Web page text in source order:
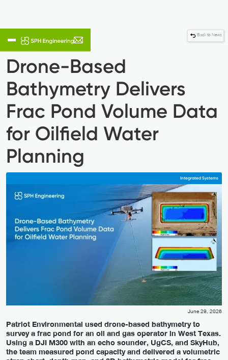
Back to News
Drone-Based
Bathymetry Delivers
Frac Pond Volume Data
for Oilfield Water
Planning
Integrated Systems
June 29, 2026
Patriot Environmental used drone-based bathymetry to
survey a frac pond for an oil and gas operator in West Texas.
Using a DJI M300 with an echo sounder, UgCS, and SkyHub,
the team measured pond capacity and delivered a volumetric